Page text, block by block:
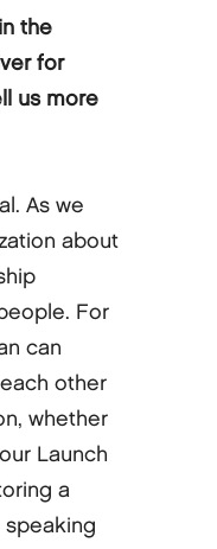
the
for
us more
As we
about
For
can
other
whether
Launch
a
speaking